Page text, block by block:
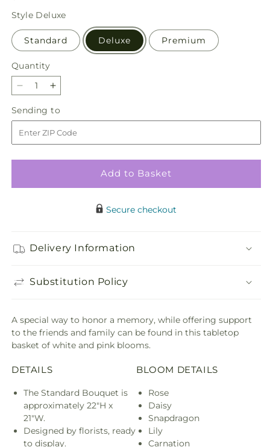
price
Style Deluxe
Standard Deluxe Premium
Quantity
Quantity
Decrease
for
Soft
Touch
Increase
for
Soft
Touch
Sending to
to
Add to Basket
Secure checkout
Delivery Information
Substitution Policy
A special way to honor a memory, while offering support
to the friends and family can be found in this tabletop
basket of white and pink blooms.
DETAILS
The Standard Bouquet is
approximately 22"H x
21"W.
Designed by florists, ready
to display.
BLOOM DETAILS
Rose
Daisy
Snapdragon
Lily
Carnation